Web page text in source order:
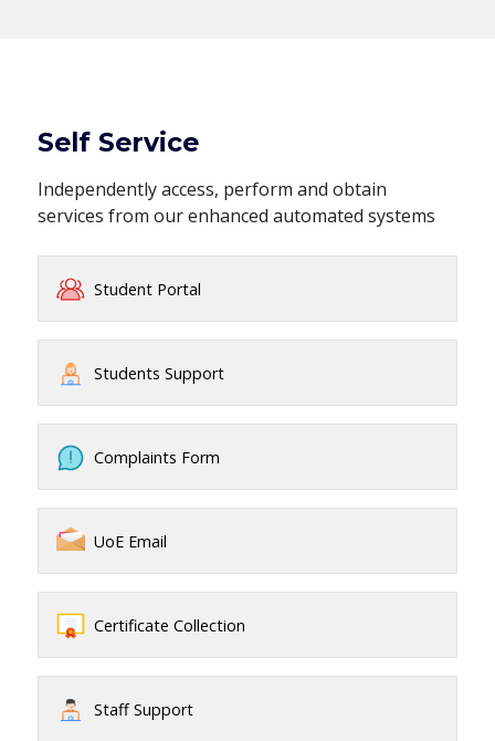
Self Service
Independently access, perform and obtain
services from our enhanced automated systems
Student Portal
Students Support
Complaints Form
UoE Email
Certificate Collection
Staff Support